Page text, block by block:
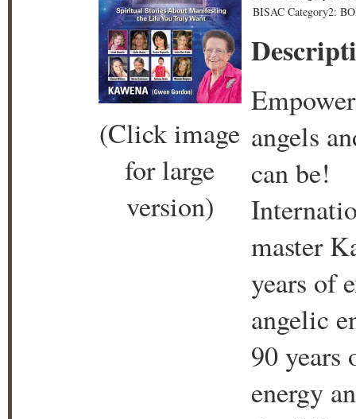
(Click image
for large
version)
BISAC Category2:
angels
can be!
master
years of
angelic
90 years
energy